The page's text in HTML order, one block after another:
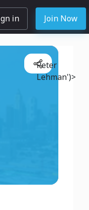
in Join Now
Peter
Lehman')>